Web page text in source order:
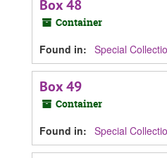
Box 48
Container
Found in: Special
Box 49
Container
Found in: Special